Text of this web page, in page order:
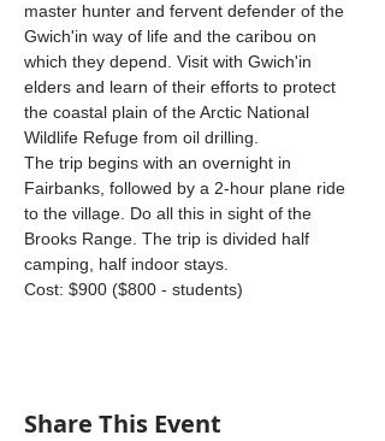
master hunter and fervent defender of the
Gwich'in way of life and the caribou on
which they depend. Visit with Gwich'in
elders and learn of their efforts to protect
the coastal plain of the Arctic National
Wildlife Refuge from oil drilling.
The trip begins with an overnight in
Fairbanks, followed by a 2-hour plane ride
to the village. Do all this in sight of the
Brooks Range. The trip is divided half
camping, half indoor stays.
Cost: $900 ($800 - students)
Share This Event